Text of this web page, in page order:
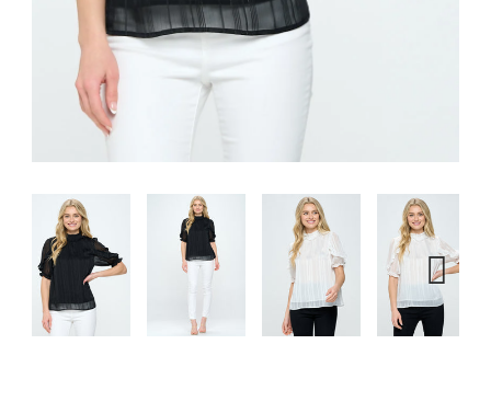
Next